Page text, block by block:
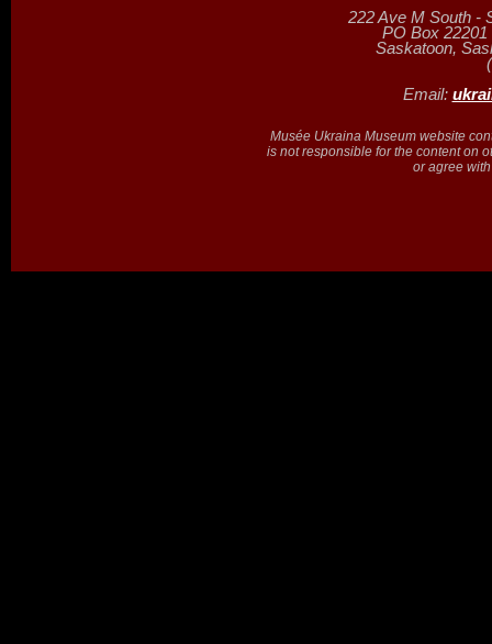
222 Ave M South -
PO Box
Saskatoon,
Email:
Musée Ukraina Museum website
is not responsible for the content on
or agree